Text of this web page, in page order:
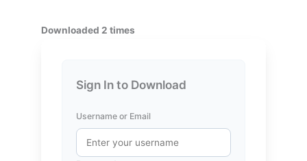
Downloaded 2 times
Sign In to Download
Username or Email